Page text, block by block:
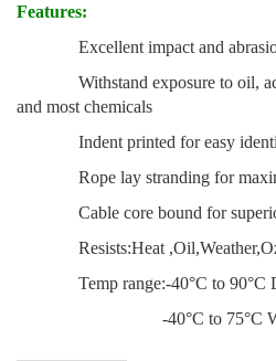
Features:
Excellent impact and abrasion
Withstand exposure to oil,
and most chemicals
Indent printed for easy
Rope lay stranding for
Cable core bound for superior
Resists:Heat
Temp range:-40°C to
-40°C to 75°C